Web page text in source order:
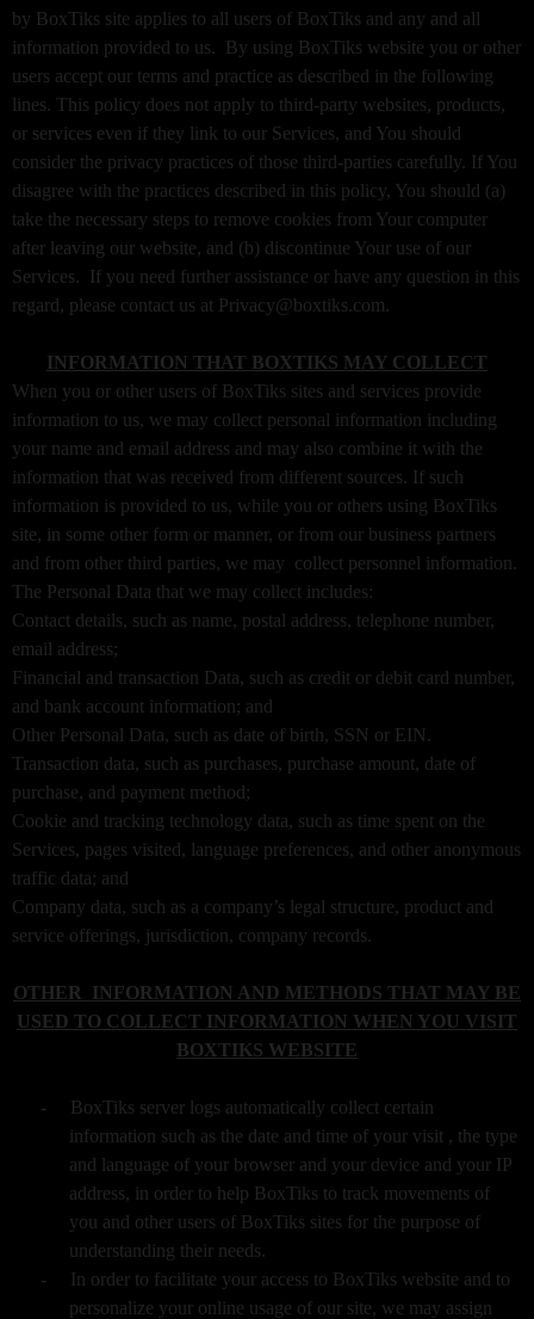
o
n
t
e
t
a
n
d
P
a
g
o
Y
o
u
r
i
t
e
a
n
d
T
o
p
N
a
v
i
g
a
i
n
by BoxTiks site applies to all users of BoxTiks and any and all
information provided to us. By using BoxTiks website you or other
users accept our terms and practice as described in the following
lines. This policy does not apply to third-party websites, products,
or services even if they link to our Services, and You should
consider the privacy practices of those third-parties carefully. If You
disagree with the practices described in this policy, You should (a)
take the necessary steps to remove cookies from Your computer
after leaving our website, and (b) discontinue Your use of our
Services. If you need further assistance or have any question in this
regard, please contact us at Privacy@boxtiks.com.
INFORMATION THAT BOXTIKS MAY COLLECT
When you or other users of BoxTiks sites and services provide
information to us, we may collect personal information including
your name and email address and may also combine it with the
information that was received from different sources. If such
information is provided to us, while you or others using BoxTiks
site, in some other form or manner, or from our business partners
and from other third parties, we may collect personnel information.
The Personal Data that we may collect includes:
Contact details, such as name, postal address, telephone number,
email address;
Financial and transaction Data, such as credit or debit card number,
and bank account information; and
Other Personal Data, such as date of birth, SSN or EIN.
Transaction data, such as purchases, purchase amount, date of
purchase, and payment method;
Cookie and tracking technology data, such as time spent on the
Services, pages visited, language preferences, and other anonymous
traffic data; and
Company data, such as a company’s legal structure, product and
service offerings, jurisdiction, company records.
OTHER INFORMATION AND METHODS THAT MAY BE
USED TO COLLECT INFORMATION WHEN YOU VISIT
BOXTIKS WEBSITE
-
BoxTiks server logs automatically collect certain
information such as the date and time of your visit , the type
and language of your browser and your device and your IP
address, in order to help BoxTiks to track movements of
you and other users of BoxTiks sites for the purpose of
understanding their needs.
-
In order to facilitate your access to BoxTiks website and to
personalize your online usage of our site, we may assign